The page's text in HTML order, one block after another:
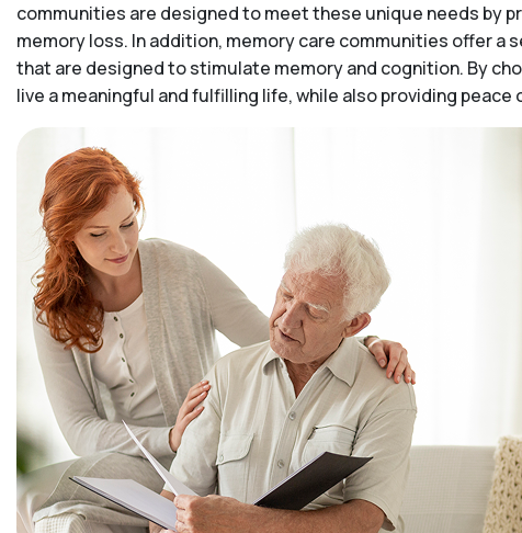
communities are designed to meet these unique needs by
memory loss. In addition, memory care communities offer
that are designed to stimulate memory and cognition. By
live a meaningful and fulfilling life, while also providing